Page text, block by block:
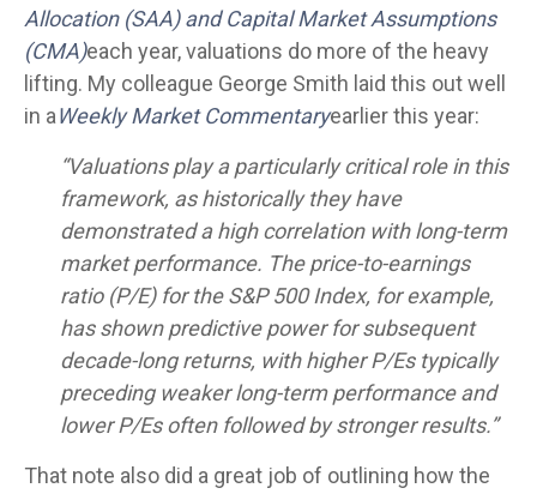
Allocation (SAA) and Capital Market Assumptions
(CMA)each year, valuations do more of the heavy
lifting. My colleague George Smith laid this out well
in aWeekly Market Commentaryearlier this year:
“Valuations play a particularly critical role in this
framework, as historically they have
demonstrated a high correlation with long-term
market performance. The price-to-earnings
ratio (P/E) for the S&P 500 Index, for example,
has shown predictive power for subsequent
decade-long returns, with higher P/Es typically
preceding weaker long-term performance and
lower P/Es often followed by stronger results.”
That note also did a great job of outlining how the